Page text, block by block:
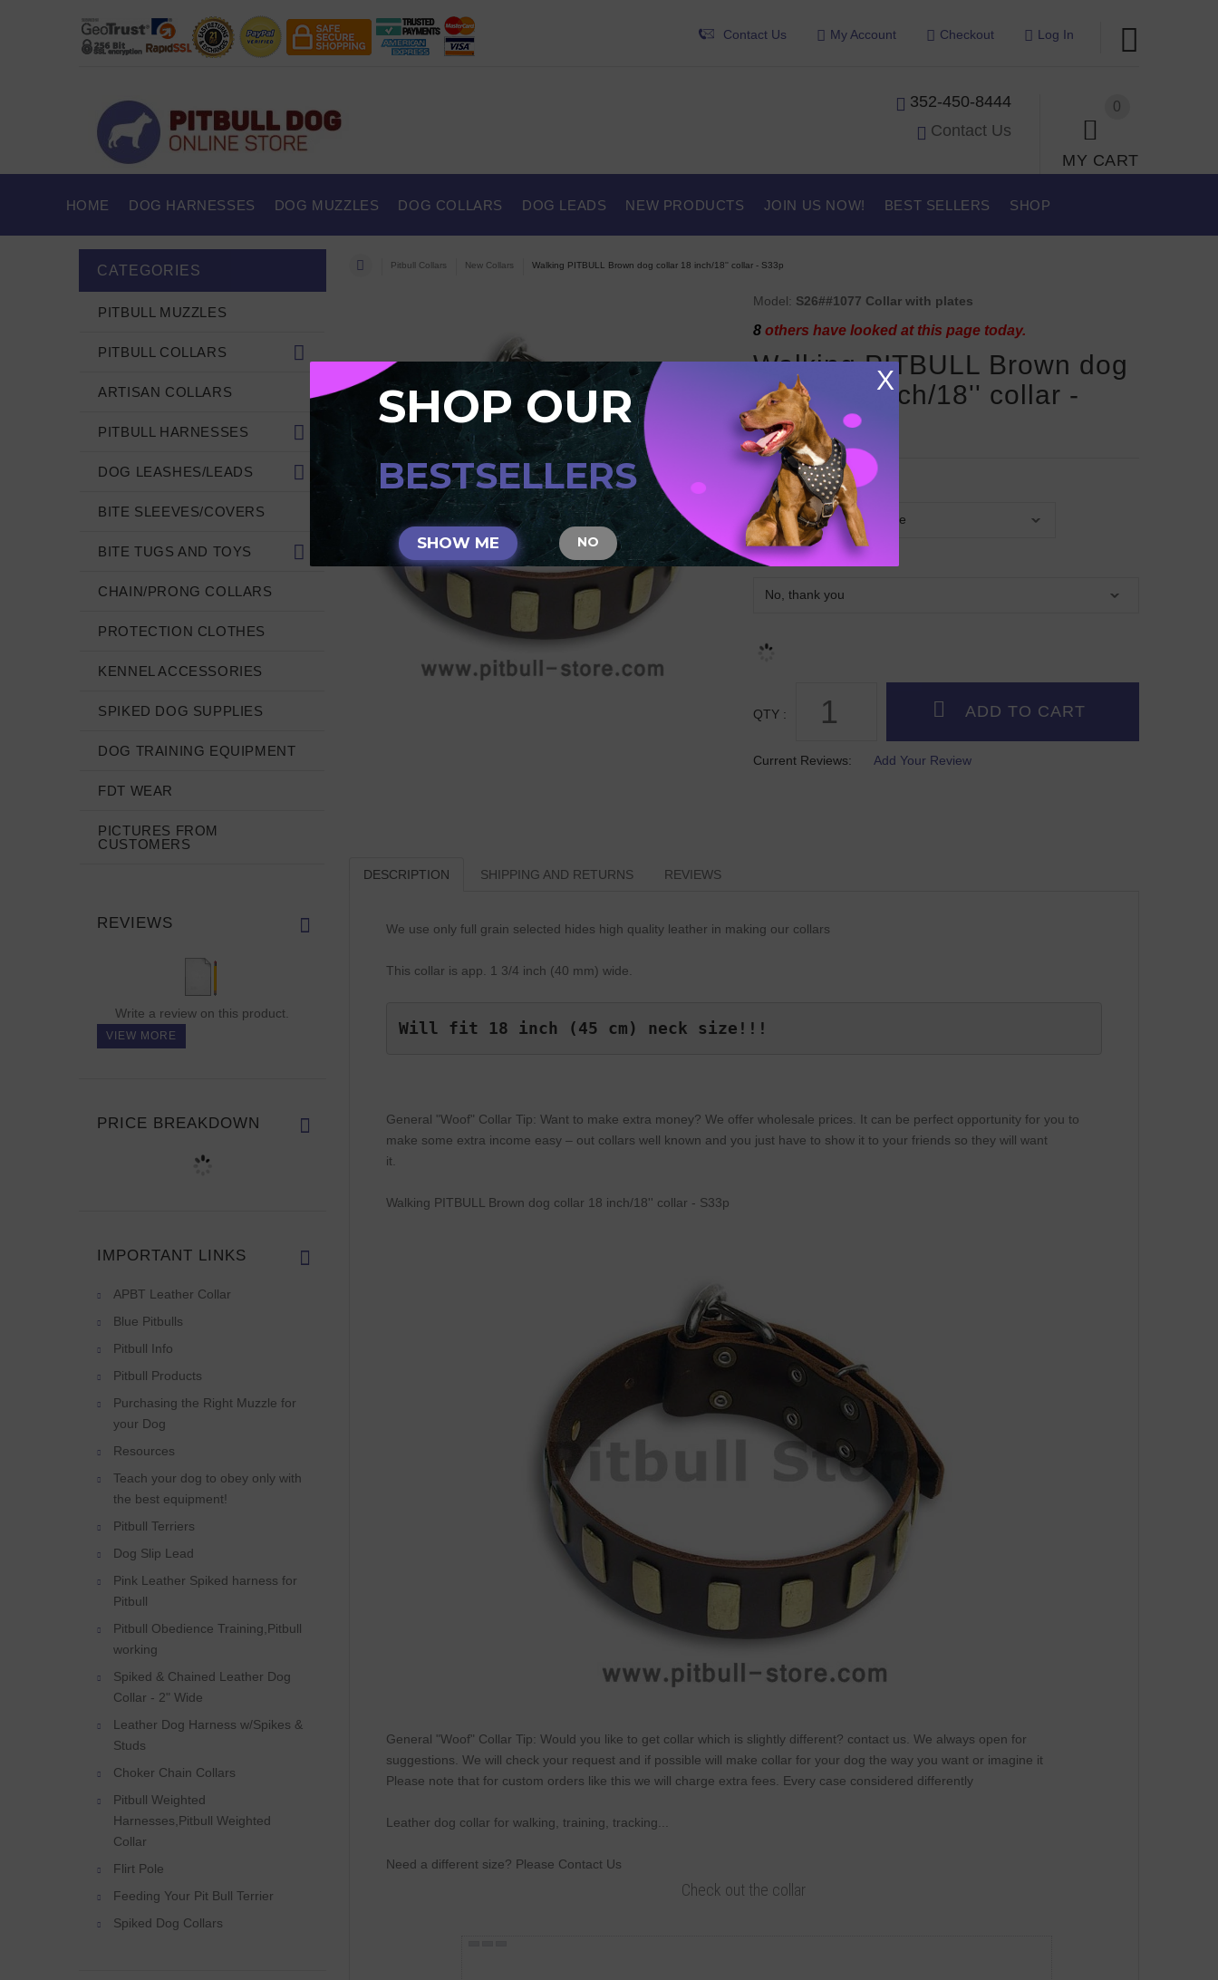
Contact Us My Account Checkout Log In
0
MY CART
352-450-8444
Contact Us
HOME DOG HARNESSES DOG MUZZLES DOG COLLARS DOG LEADS NEW PRODUCTS JOIN US NOW! BEST SELLERS SHOP
Pitbull Collars New Collars Walking PITBULL Brown dog collar 18 inch/18'' collar - S33p
Model: S26##1077 Collar with plates
8others have looked at this page today.
Walking PITBULL Brown dog
collar 18 inch/18'' collar -
S33p
SIZE
MATCHING LEASH
QTY :
Current Reviews: Add Your Review
DESCRIPTION SHIPPING AND RETURNS REVIEWS
We use only full grain selected hides high quality leather in making our collars
This collar is app. 1 3/4 inch (40 mm) wide.
Will fit 18 inch (45 cm) neck size!!!
General "Woof" Collar Tip: Want to make extra money? We offer wholesale prices. It can be perfect opportunity for you to
make some extra income easy – out collars well known and you just have to show it to your friends so they will want
it.
Walking PITBULL Brown dog collar 18 inch/18'' collar - S33p
General "Woof" Collar Tip: Would you like to get collar which is slightly different? contact us. We always open for
suggestions. We will check your request and if possible will make collar for your dog the way you want or imagine it
Please note that for custom orders like this we will charge extra fees. Every case considered differently
Leather dog collar for walking, training, tracking...
Need a different size? Please Contact Us
Check out the collar
CATEGORIES
PITBULL MUZZLES
PITBULL COLLARS
ARTISAN COLLARS
PITBULL HARNESSES
DOG LEASHES/LEADS
BITE SLEEVES/COVERS
BITE TUGS AND TOYS
CHAIN/PRONG COLLARS
PROTECTION CLOTHES
KENNEL ACCESSORIES
SPIKED DOG SUPPLIES
DOG TRAINING EQUIPMENT
FDT WEAR
PICTURES FROM
CUSTOMERS
REVIEWS
Write a review on this product.
VIEW MORE
PRICE BREAKDOWN
IMPORTANT LINKS
APBT Leather Collar
Blue Pitbulls
Pitbull Info
Pitbull Products
Purchasing the Right Muzzle for
your Dog
Resources
Teach your dog to obey only with
the best equipment!
Pitbull Terriers
Dog Slip Lead
Pink Leather Spiked harness for
Pitbull
Pitbull Obedience Training,Pitbull
working
Spiked & Chained Leather Dog
Collar - 2" Wide
Leather Dog Harness w/Spikes &
Studs
Choker Chain Collars
Pitbull Weighted
Harnesses,Pitbull Weighted
Collar
Flirt Pole
Feeding Your Pit Bull Terrier
Spiked Dog Collars
X
SHOP OUR
BESTSELLERS
SHOW ME NO